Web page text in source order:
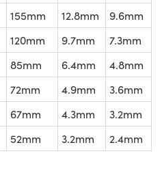
155mm 12.8mm
9.6mm
120mm 9.7mm
7.3mm
85mm 6.4mm
4.8mm
72mm 4.9mm
3.6mm
67mm 4.3mm
3.2mm
52mm 3.2mm 2.4mm